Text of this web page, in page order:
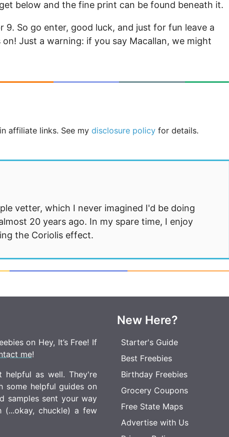
below and the fine print can be found beneath it.
9. So go enter, good luck, and just for fun leave a
Just a warning: if you say Macallan, we might
affiliate links. See mydisclosure policy for details.
vetter, which I never imagined I'd be doing
20 years ago. In my spare time, I enjoy
the Coriolis effect.
on Hey, It’s Free! If
me!
as well. They're
some helpful guides on
samples sent your way
chuckle) a few
New Here?
Starter's Guide
Best Freebies
Birthday Freebies
Grocery Coupons
Free State Maps
Advertise with Us